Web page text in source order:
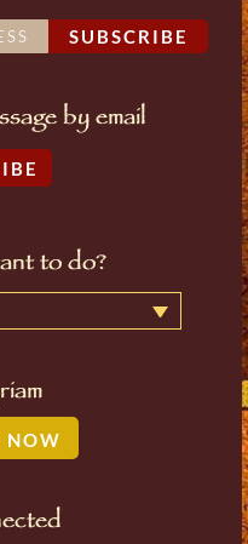
SUBSCRIBE
by email
to do?
NOW